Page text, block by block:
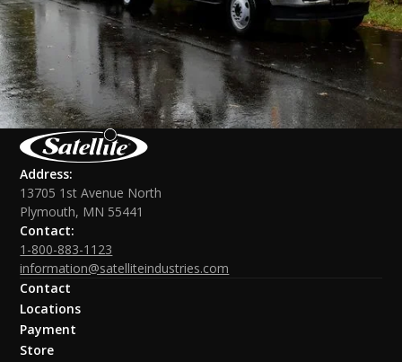
Address:
13705 1st Avenue North
Plymouth, MN 55441
Contact:
1-800-883-1123
information@satelliteindustries.com
Contact
Locations
Payment
Store